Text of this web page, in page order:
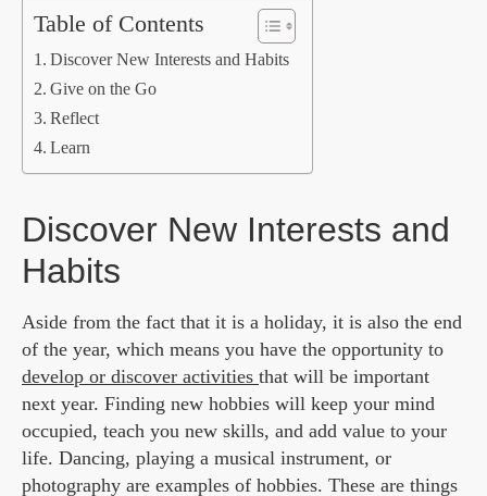
Table of Contents
Discover New Interests and Habits
Give on the Go
Reflect
Learn
Discover New Interests and
Habits
Aside from the fact that it is a holiday, it is also the end
of the year, which means you have the opportunity to
develop or discover activities that will be important
next year. Finding new hobbies will keep your mind
occupied, teach you new skills, and add value to your
life. Dancing, playing a musical instrument, or
photography are examples of hobbies. These are things